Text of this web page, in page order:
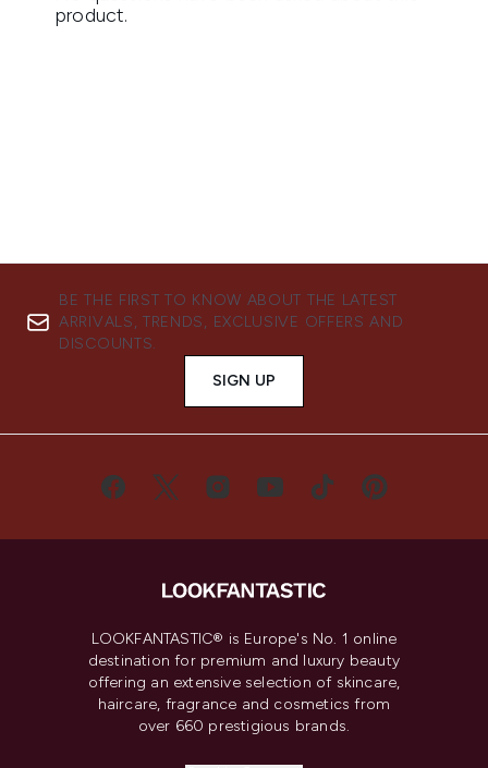
BE THE FIRST TO KNOW ABOUT THE LATEST
ARRIVALS, TRENDS, EXCLUSIVE OFFERS AND
DISCOUNTS.
SIGN UP
LOOKFANTASTIC® is Europe's No. 1 online
destination for premium and luxury beauty
offering an extensive selection of skincare,
haircare, fragrance and cosmetics from
over 660 prestigious brands.